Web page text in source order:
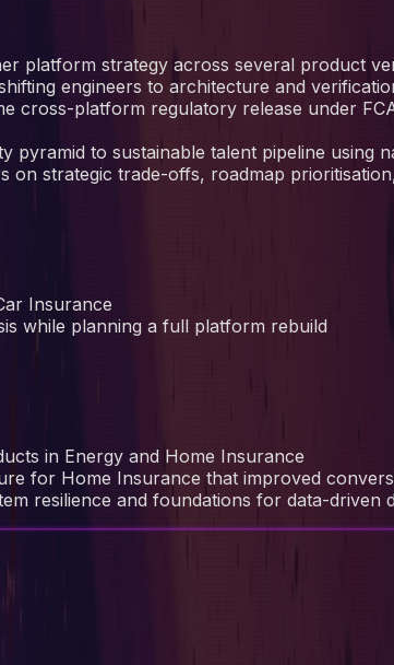
platform strategy across several product
engineers to architecture and
cross-platform regulatory release under
pyramid to sustainable talent pipeline
on strategic trade-offs, roadmap
Insurance
while planning a full platform rebuild
in Energy and Home Insurance
for Home Insurance that improved
resilience and foundations for data-driven